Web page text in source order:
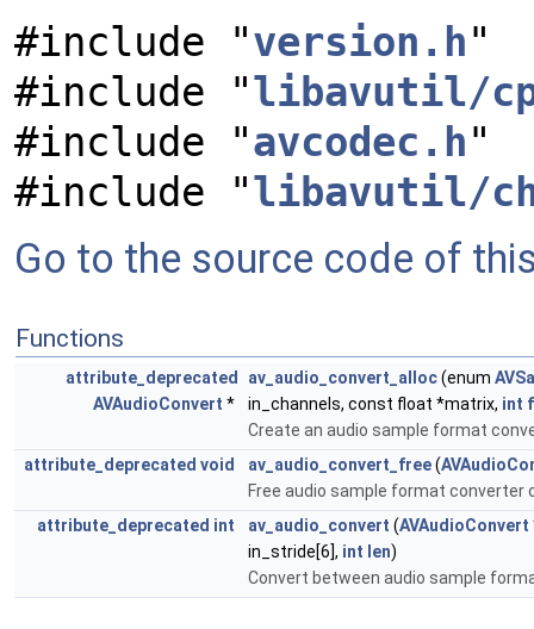
#include "version.h"
#include "libavutil/
#include "avcodec.h"
#include "libavutil/
Go to the source code of
Functions
attribute_deprecated
AVAudioConvert *
av_audio_convert_alloc(enum
in_channels, const float *matrix, int
Create an audio sample format
attribute_deprecated void av_audio_convert_free(
Free audio sample format converter
attribute_deprecated int av_audio_convert (AVAudioConvert
in_stride[6], int len)
Convert between audio sample